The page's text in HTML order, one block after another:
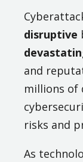
disruptive
and
millions of
risks and
As